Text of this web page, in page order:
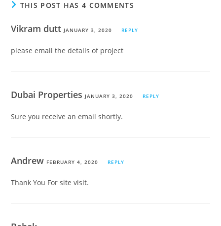
THIS POST HAS 4 COMMENTS
Vikram dutt JANUARY 3, 2020 REPLY
please email the details of project
Dubai Properties JANUARY 3, 2020 REPLY
Sure you receive an email shortly.
Andrew FEBRUARY 4, 2020 REPLY
Thank You For site visit.